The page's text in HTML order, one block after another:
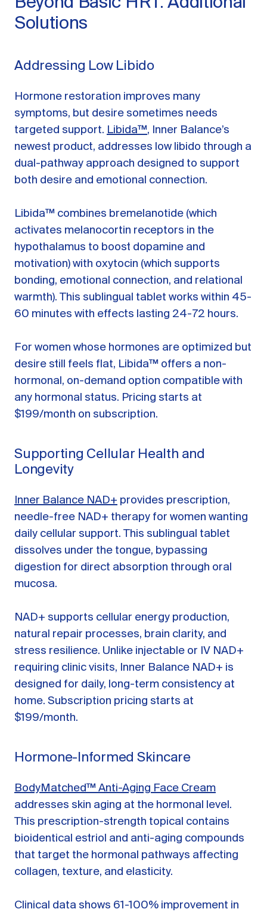
Solutions
Addressing Low Libido
Hormone restoration improves many
symptoms, but desire sometimes needs
targeted support. Libida™, Inner Balance’s
newest product, addresses low libido through a
dual-pathway approach designed to support
both desire and emotional connection.
Libida™ combines bremelanotide (which
activates melanocortin receptors in the
hypothalamus to boost dopamine and
motivation) with oxytocin (which supports
bonding, emotional connection, and relational
warmth). This sublingual tablet works within 45-
60 minutes with effects lasting 24-72 hours.
For women whose hormones are optimized but
desire still feels flat, Libida™ offers a non-
hormonal, on-demand option compatible with
any hormonal status. Pricing starts at
$199/month on subscription.
Supporting Cellular Health and
Longevity
Inner Balance NAD+ provides prescription,
needle-free NAD+ therapy for women wanting
daily cellular support. This sublingual tablet
dissolves under the tongue, bypassing
digestion for direct absorption through oral
mucosa.
NAD+ supports cellular energy production,
natural repair processes, brain clarity, and
stress resilience. Unlike injectable or IV NAD+
requiring clinic visits, Inner Balance NAD+ is
designed for daily, long-term consistency at
home. Subscription pricing starts at
$199/month.
Hormone-Informed Skincare
BodyMatched™ Anti-Aging Face Cream
addresses skin aging at the hormonal level.
This prescription-strength topical contains
bioidentical estriol and anti-aging compounds
that target the hormonal pathways affecting
collagen, texture, and elasticity.
Clinical data shows 61-100% improvement in